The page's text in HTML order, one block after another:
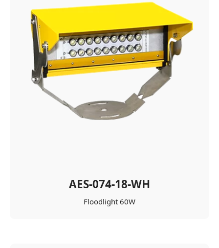
AES-074-18-WH
Floodlight 60W